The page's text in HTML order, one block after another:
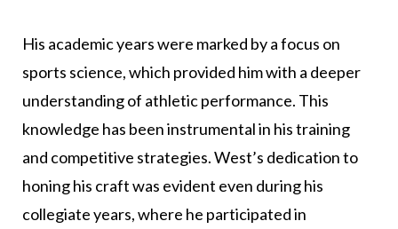
His academic years were marked by a focus on
sports science, which provided him with a deeper
understanding of athletic performance. This
knowledge has been instrumental in his training
and competitive strategies. West’s dedication to
honing his craft was evident even during his
collegiate years, where he participated in